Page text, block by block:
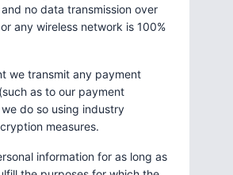
no data transmission over
any wireless network is 100%
we transmit any payment
as to our payment
do so using industry
measures.
information for as long as